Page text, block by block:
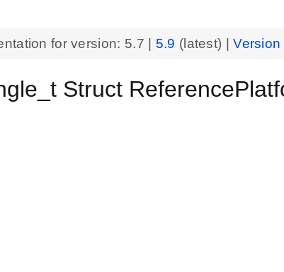
for version: 5.7 5.9 (latest) |Version
Struct